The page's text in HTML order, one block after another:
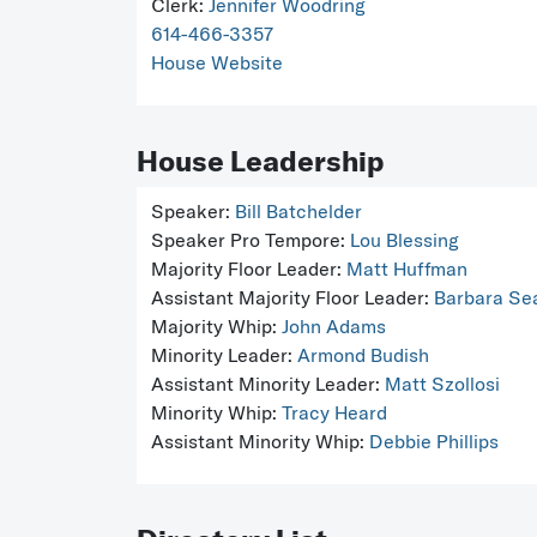
Clerk: Jennifer Woodring
614-466-3357
House Website
House Leadership
Speaker: Bill Batchelder
Speaker Pro Tempore: Lou Blessing
Majority Floor Leader: Matt Huffman
Assistant Majority Floor Leader: Barbara
Majority Whip: John Adams
Minority Leader: Armond Budish
Assistant Minority Leader: Matt Szollosi
Minority Whip: Tracy Heard
Assistant Minority Whip: Debbie Phillips